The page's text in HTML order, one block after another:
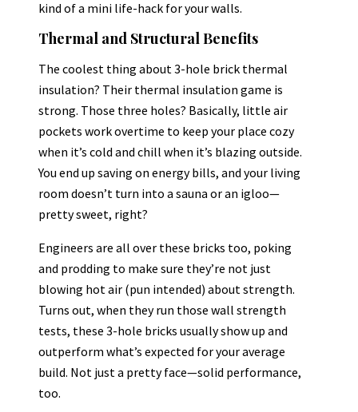
kind of a mini life-hack for your walls.
Thermal and Structural Benefits
The coolest thing about 3-hole brick thermal
insulation? Their thermal insulation game is
strong. Those three holes? Basically, little air
pockets work overtime to keep your place cozy
when it’s cold and chill when it’s blazing outside.
You end up saving on energy bills, and your living
room doesn’t turn into a sauna or an igloo—
pretty sweet, right?
Engineers are all over these bricks too, poking
and prodding to make sure they’re not just
blowing hot air (pun intended) about strength.
Turns out, when they run those wall strength
tests, these 3-hole bricks usually show up and
outperform what’s expected for your average
build. Not just a pretty face—solid performance,
too.